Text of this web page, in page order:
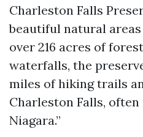
Charleston Falls
beautiful natural
over 216 acres of
waterfalls, the
miles of hiking trails
Charleston Falls,
Niagara.”